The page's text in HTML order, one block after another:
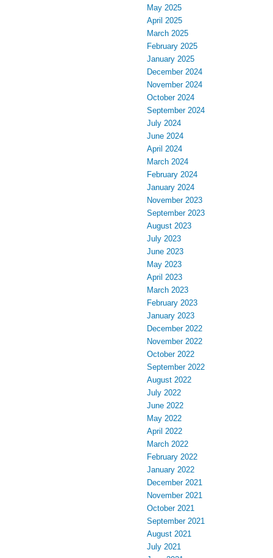
May 2025
April 2025
March 2025
February 2025
January 2025
December 2024
November 2024
October 2024
September 2024
July 2024
June 2024
April 2024
March 2024
February 2024
January 2024
November 2023
September 2023
August 2023
July 2023
June 2023
May 2023
April 2023
March 2023
February 2023
January 2023
December 2022
November 2022
October 2022
September 2022
August 2022
July 2022
June 2022
May 2022
April 2022
March 2022
February 2022
January 2022
December 2021
November 2021
October 2021
September 2021
August 2021
July 2021